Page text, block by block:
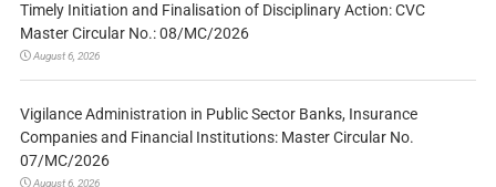
Timely Initiation and Finalisation of Disciplinary Action: CVC
Master Circular No.: 08/MC/2026
August 6, 2026
Vigilance Administration in Public Sector Banks, Insurance
Companies and Financial Institutions: Master Circular No.
07/MC/2026
August 6, 2026